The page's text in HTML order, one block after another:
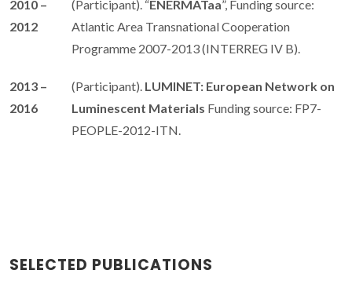
2010 –
2012
(Participant). “ENERMATaa”, Funding source:
Atlantic Area Transnational Cooperation
Programme 2007-2013 (INTERREG IV B).
2013 –
2016
(Participant). LUMINET: European Network on
Luminescent Materials Funding source: FP7-
PEOPLE-2012-ITN.
SELECTED PUBLICATIONS